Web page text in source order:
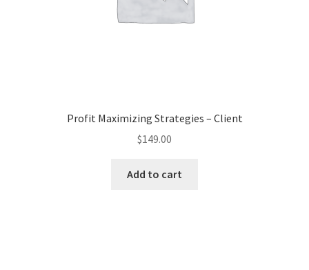
Profit Maximizing Strategies – Client
$149.00
Add to cart